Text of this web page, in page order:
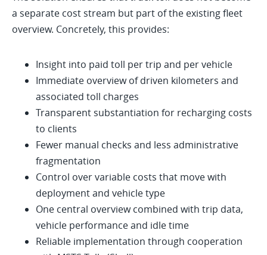
The toll registration is arranged through
cooperation between GPS-Buddy and
is processed correctly and the
foundation is in place before the start
date.
3. Activate the
Buddy
The paid toll amounts are linked to the
corresponding trips within the GPS-
Buddy platform. As a result, driven
kilometers and toll charges become
visible together in the reports.
4. Manage from one
central overview
From that moment on, toll data, trip
information and vehicle data are
available within one platform. This
enables easier analysis, reporting and
internal management.
a separate cost stream but part of the existing fleet
overview. Concretely, this provides:
Insight into paid toll per trip and per vehicle
Immediate overview of driven kilometers and
associated toll charges
Transparent substantiation for recharging costs
to clients
Fewer manual checks and less administrative
fragmentation
Control over variable costs that move with
deployment and vehicle type
One central overview combined with trip data,
vehicle performance and idle time
Reliable implementation through cooperation